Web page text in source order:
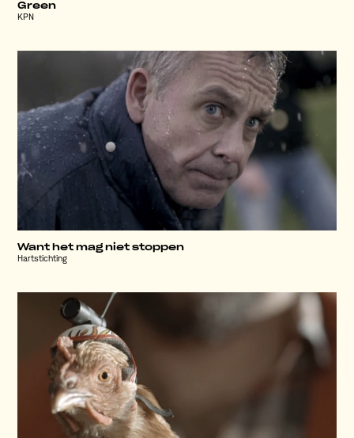
Green
KPN
Want het mag niet stoppen
Hartstichting